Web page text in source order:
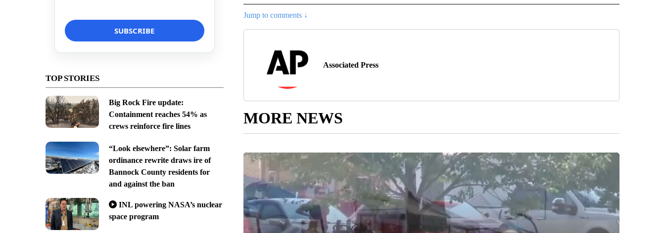
TOP STORIES
Big Rock Fire update:
Containment reaches 54% as
crews reinforce fire lines
“Look elsewhere”: Solar farm
ordinance rewrite draws ire of
Bannock County residents for
and against the ban
INL powering NASA’s nuclear
space program
Jump to comments ↓
Associated Press
MORE NEWS